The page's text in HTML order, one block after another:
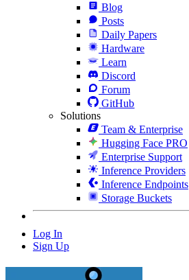
Blog
Posts
Daily Papers
Hardware
Learn
Discord
Forum
GitHub
Solutions
Team & Enterprise
Hugging Face PRO
Enterprise Support
Inference Providers
Inference Endpoints
Storage Buckets
Log In
Sign Up